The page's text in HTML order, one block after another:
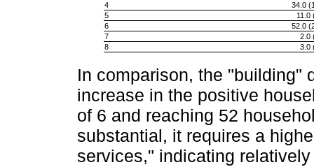
4
34.0
5
11.0
6
52.0
7
2.0
8
3.0
In comparison, the "building"
increase in the positive
of 6 and reaching 52
substantial, it requires a
services," indicating